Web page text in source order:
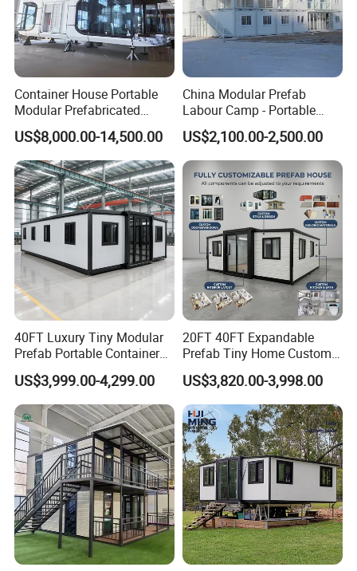
Container House Portable
Modular Prefabricated
Luxury Steel Structure
Mobile Building Space
Capsule
US$8,000.00-14,500.00
China Modular Prefab
Labour Camp - Portable
Container Units for Workers
US$2,100.00-2,500.00
40FT Luxury Tiny Modular
Prefab Portable Container
House Mobile Home for
Apartment Living
US$3,999.00-4,299.00
20FT 40FT Expandable
Prefab Tiny Home Custom 1
Bathroom 2 Bedrooms 1
Kitchen Portable Home
US$3,820.00-3,998.00